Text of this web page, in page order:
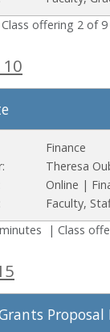
offering 2 of 9
Finance
Theresa
Online |
Faculty,
| Class